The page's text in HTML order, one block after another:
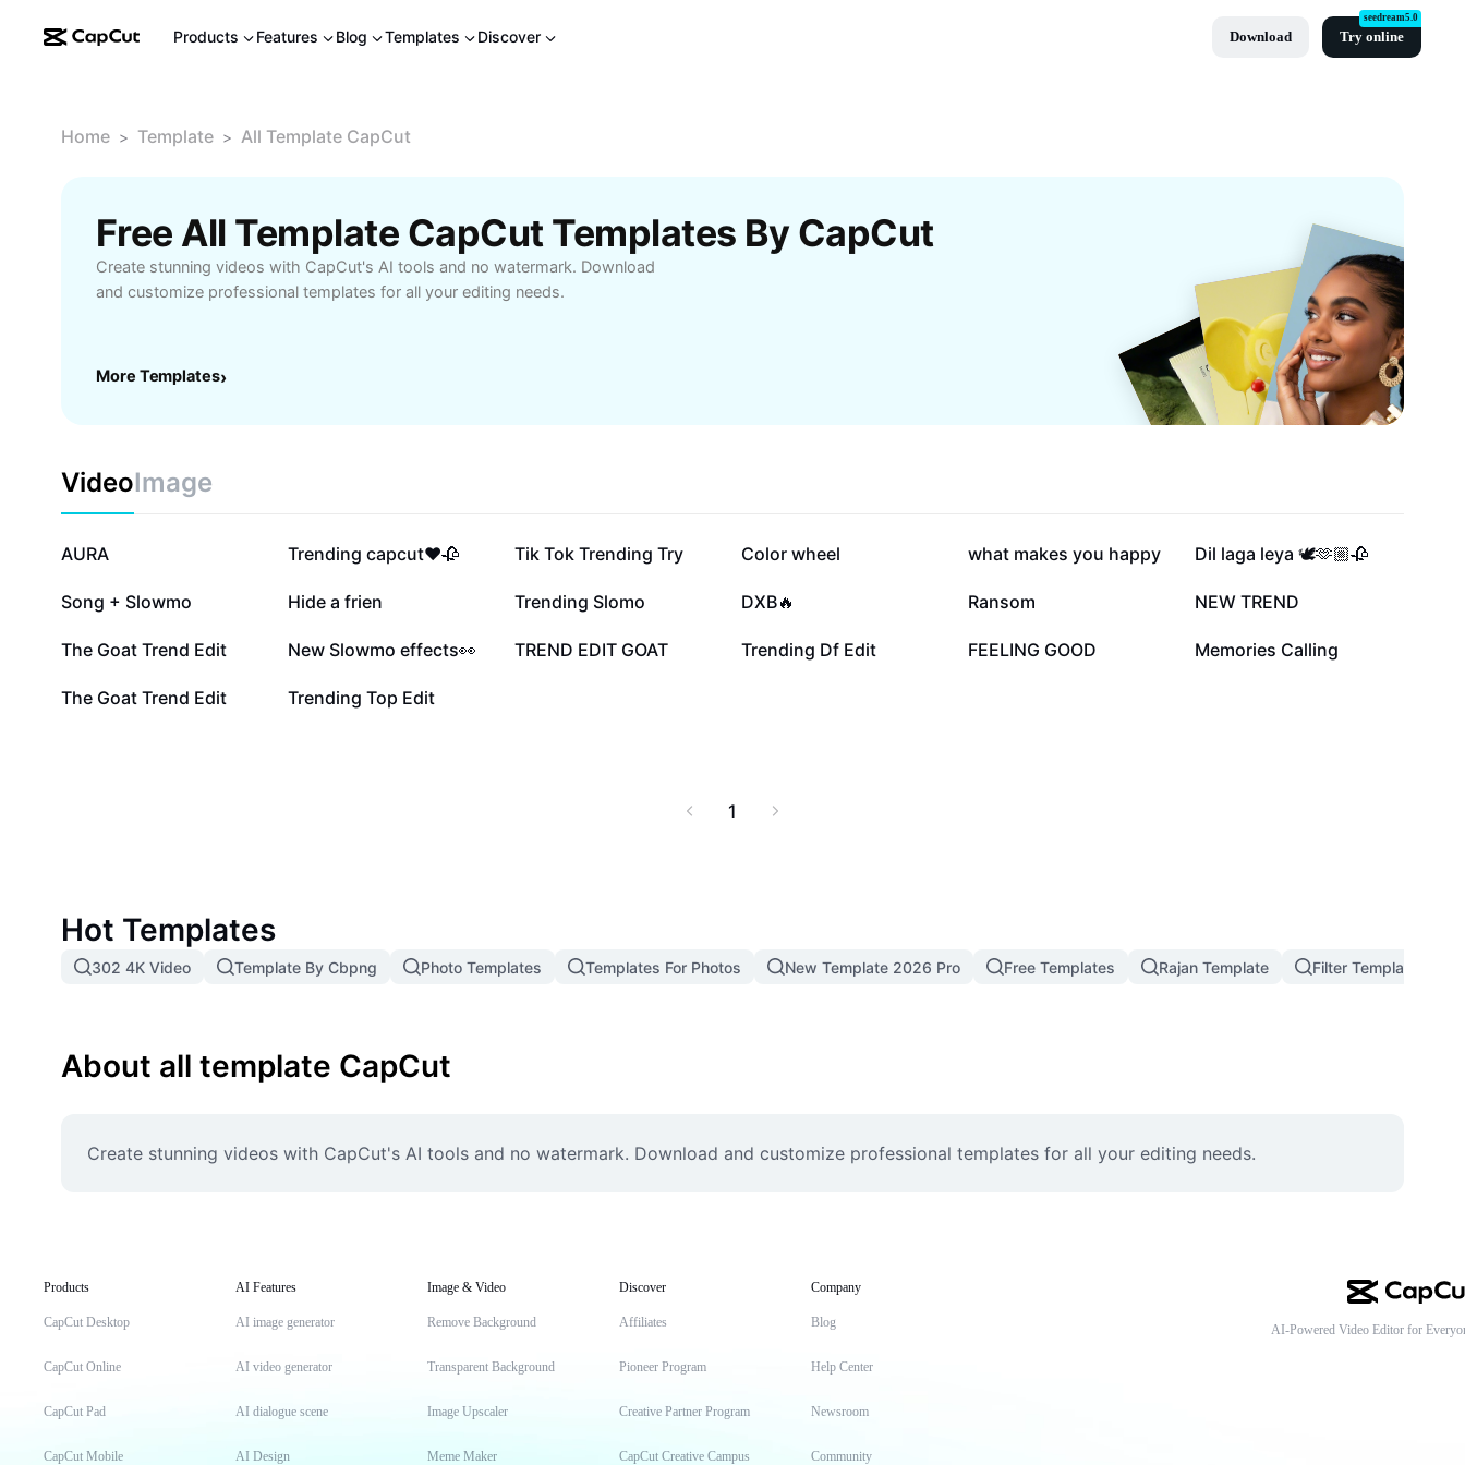
Products Features Blog Templates Discover Download Try online
seedream5.0
Home > Template > All Template CapCut
Free All Template CapCut Templates By CapCut
Create stunning videos with CapCut's AI tools and no watermark. Download
and customize professional templates for all your editing needs.
More Templates›
VideoImage
3.4M
AURA 2.4M
Trending capcut❤️🥀 2.1M
Tik Tok Trending Try 1.3M
Color wheel 998.8K
what makes you happy 992.1K
Dil laga leya 🕊️🫶🏼🥀
748.4K
Song + Slowmo 616.8K
Hide a frien 456.9K
Trending Slomo 426.5K
DXB🔥 346.4K
Ransom 113.4K
NEW TREND
83.3K
The Goat Trend Edit 38.5K
New Slowmo effects👀 14.9K
TREND EDIT GOAT 12.4K
Trending Df Edit 12.3K
FEELING GOOD 7.4K
Memories Calling
6.7K
The Goat Trend Edit 2.3K
Trending Top Edit
1
Hot Templates
302 4K Video Template By Cbpng Photo Templates Templates For Photos New Template 2026 Pro Free Templates Rajan Template Filter Template
About all template CapCut
Create stunning videos with CapCut's AI tools and no watermark. Download and customize professional templates for all your editing needs.
Products
CapCut Desktop
CapCut Online
CapCut Pad
CapCut Mobile
AI Features
AI image generator
AI video generator
AI dialogue scene
AI Design
Image & Video
Remove Background
Transparent Background
Image Upscaler
Meme Maker
Discover
Affiliates
Pioneer Program
Creative Partner Program
CapCut Creative Campus
Company
Blog
Help Center
Newsroom
Community
AI-Powered Video Editor for